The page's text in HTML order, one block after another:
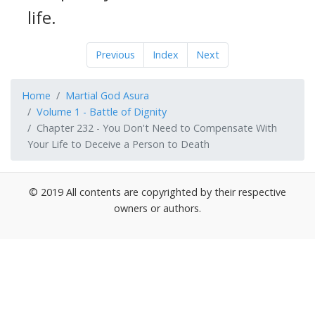
life.
Previous Index Next
Home
Martial God Asura
Volume 1 - Battle of Dignity
Chapter 232 - You Don't Need to Compensate With
Your Life to Deceive a Person to Death
© 2019 All contents are copyrighted by their respective
owners or authors.